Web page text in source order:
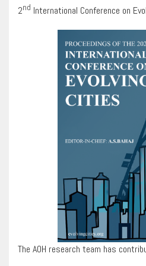
2nd International Conference on
The AOH research team has